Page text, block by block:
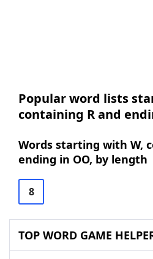
Popular word lists
containing R and
Words starting with W,
ending in OO, by length
8
TOP WORD GAME